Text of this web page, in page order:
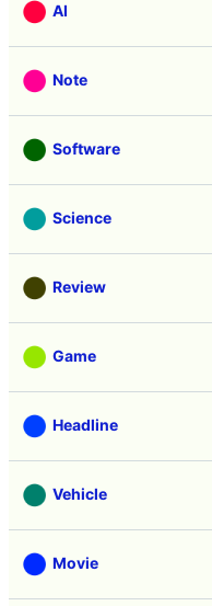
AI
Note
Software
Science
Review
Game
Headline
Vehicle
Movie